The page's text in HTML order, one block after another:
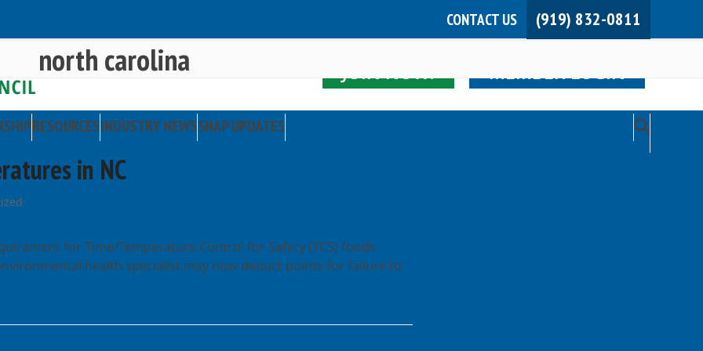
CONTACT US (919) 832-0811
JOIN NOW! MEMBER LOGIN
RESOURCESINDUSTRY NEWSSNAP UPDATES
north carolina
in NC
for Time/Temperature Control for Safety (TCS) foods
health specialist may now deduct points for failure to